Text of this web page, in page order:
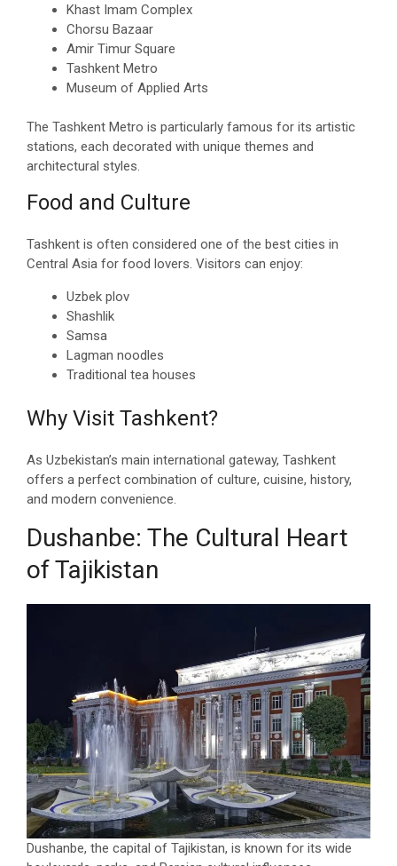
Khast Imam Complex
Chorsu Bazaar
Amir Timur Square
Tashkent Metro
Museum of Applied Arts
The Tashkent Metro is particularly famous for its artistic
stations, each decorated with unique themes and
architectural styles.
Food and Culture
Tashkent is often considered one of the best cities in
Central Asia for food lovers. Visitors can enjoy:
Uzbek plov
Shashlik
Samsa
Lagman noodles
Traditional tea houses
Why Visit Tashkent?
As Uzbekistan’s main international gateway, Tashkent
offers a perfect combination of culture, cuisine, history,
and modern convenience.
Dushanbe: The Cultural Heart
of Tajikistan
Dushanbe, the capital of Tajikistan, is known for its wide